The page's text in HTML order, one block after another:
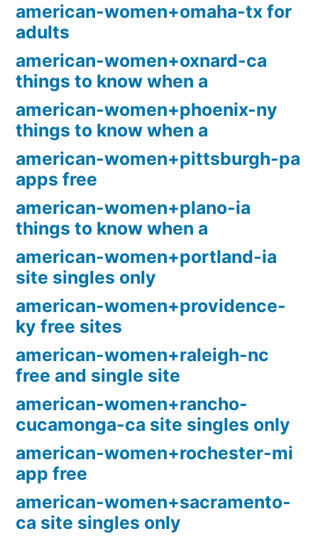
american-women+omaha-tx for
adults
american-women+oxnard-ca
things to know when a
american-women+phoenix-ny
things to know when a
american-women+pittsburgh-pa
apps free
american-women+plano-ia
things to know when a
american-women+portland-ia
site singles only
american-women+providence-
ky free sites
american-women+raleigh-nc
free and single site
american-women+rancho-
cucamonga-ca site singles only
american-women+rochester-mi
app free
american-women+sacramento-
ca site singles only